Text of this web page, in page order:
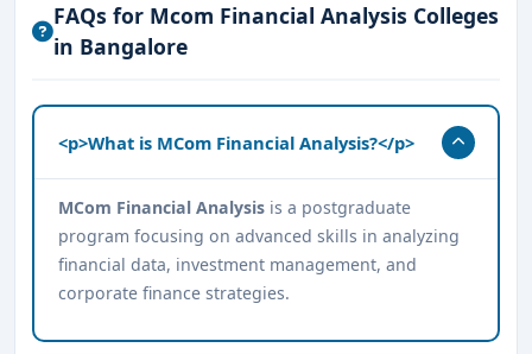
FAQs for Mcom Financial Analysis Colleges
in Bangalore
<p>What is MCom Financial Analysis?</p>
MCom Financial Analysisis a postgraduate
program focusing on advanced skills in analyzing
financial data, investment management, and
corporate finance strategies.